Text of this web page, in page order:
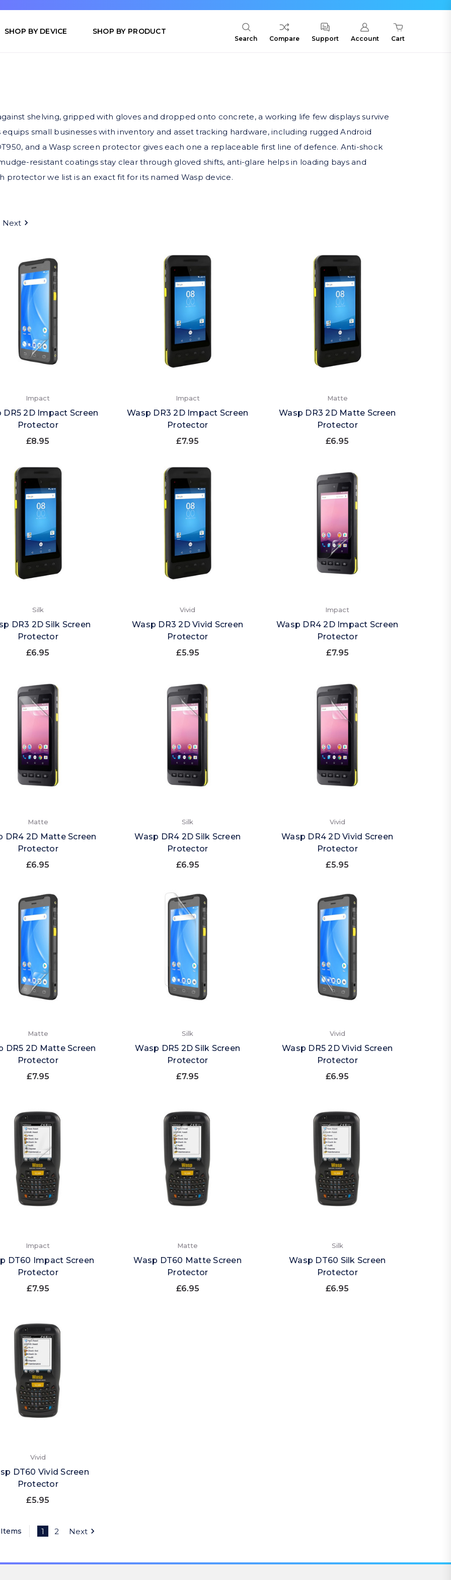
SHOP BY DEVICE SHOP BY PRODUCT
Search Compare Support Account Cart
shelving, gripped with gloves and dropped onto concrete, a working life few displays survive
small businesses with inventory and asset tracking hardware, including rugged Android
and a Wasp screen protector gives each one a replaceable first line of defence. Anti-shock
resistant coatings stay clear through gloved shifts, anti-glare helps in loading bays and
protector we list is an exact fit for its named Wasp device.
Next
Impact
DR5 2D Impact Screen
Protector
£8.95
Impact
Wasp DR3 2D Impact Screen
Protector
£7.95
Matte
Wasp DR3 2D Matte Screen
Protector
£6.95
Silk
DR3 2D Silk Screen
Protector
£6.95
Vivid
Wasp DR3 2D Vivid Screen
Protector
£5.95
Impact
Wasp DR4 2D Impact Screen
Protector
£7.95
Matte
DR4 2D Matte Screen
Protector
£6.95
Silk
Wasp DR4 2D Silk Screen
Protector
£6.95
Vivid
Wasp DR4 2D Vivid Screen
Protector
£5.95
Matte
DR5 2D Matte Screen
Protector
£7.95
Silk
Wasp DR5 2D Silk Screen
Protector
£7.95
Vivid
Wasp DR5 2D Vivid Screen
Protector
£6.95
Impact
DT60 Impact Screen
Protector
£7.95
Matte
Wasp DT60 Matte Screen
Protector
£6.95
Silk
Wasp DT60 Silk Screen
Protector
£6.95
Vivid
DT60 Vivid Screen
Protector
£5.95
1 2 Next